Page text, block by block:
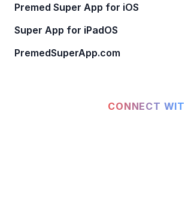
Premed Super App for iOS
Super App for iPadOS
PremedSuperApp.com
CONNECT